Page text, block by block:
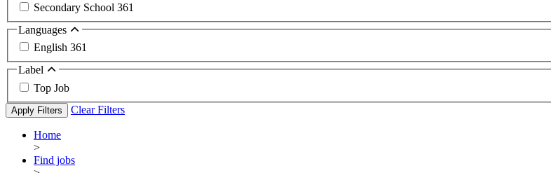
Secondary School 361
Languages
English 361
Label
Top Job
Apply Filters Clear Filters
Home
>
Find jobs